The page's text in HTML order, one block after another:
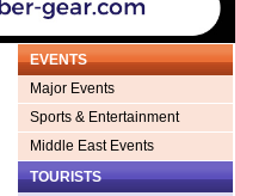
EVENTS
Major Events
Sports & Entertainment
Middle East Events
TOURISTS